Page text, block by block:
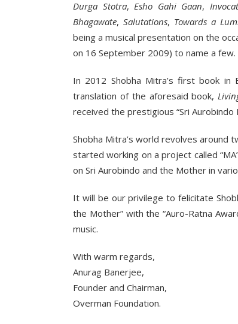
Durga Stotra,Esho Gahi Gaan,
Bhagawate, Salutations, Towards a
being a musical presentation on the
on 16 September 2009) to name a few.
In 2012 Shobha Mitra’s first book in
translation of the aforesaid book,
received the prestigious “Sri Aurobindo
Shobha Mitra’s world revolves around
started working on a project called
on Sri Aurobindo and the Mother in
It will be our privilege to felicitate
the Mother” with the “Auro-Ratna
music.
With warm regards,
Anurag Banerjee,
Founder and Chairman,
Overman Foundation.